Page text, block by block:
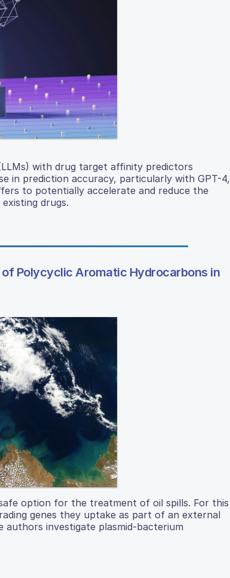
with drug target affinity predictors
in prediction accuracy, particularly with GPT-4,
to potentially accelerate and reduce the
drugs.
Polycyclic Aromatic Hydrocarbons in
option for the treatment of oil spills. For this
genes they uptake as part of an external
authors investigate plasmid-bacterium